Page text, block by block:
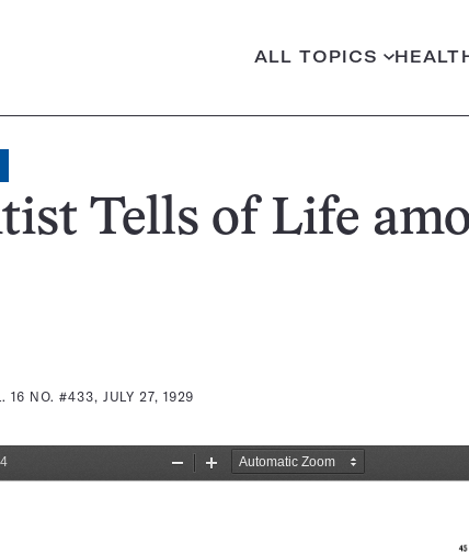
ALL TOPICS
Tells of Life
16 NO. #433, JULY 27, 1929